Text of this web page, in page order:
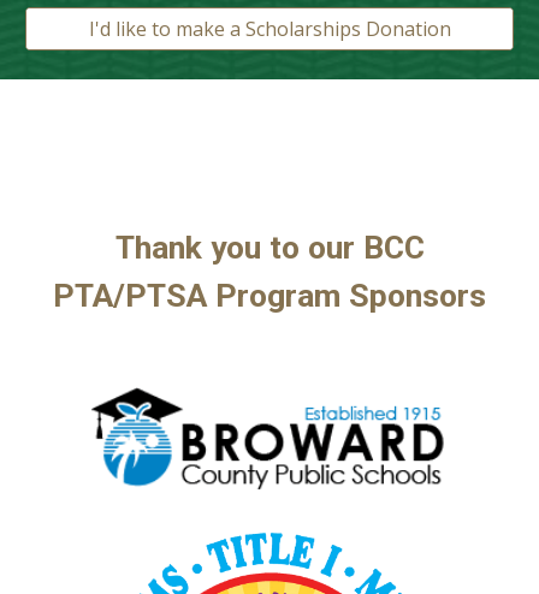
I'd like to make a Scholarships Donation
Thank you to our BCC
PTA/PTSA Program Sponsors